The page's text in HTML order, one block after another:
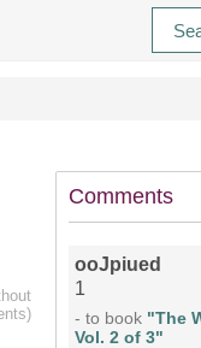
Comments
ooJpiued
1
- to book "The
Vol. 2 of 3"